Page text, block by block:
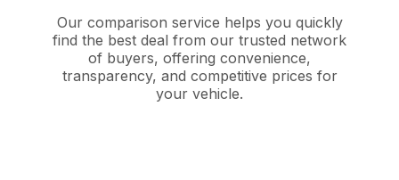
Our comparison service helps you quickly
find the best deal from our trusted network
of buyers, offering convenience,
transparency, and competitive prices for
your vehicle.